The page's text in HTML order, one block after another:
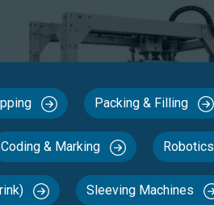
Packing & Filling
Coding & Marking Robotics
Sleeving Machines